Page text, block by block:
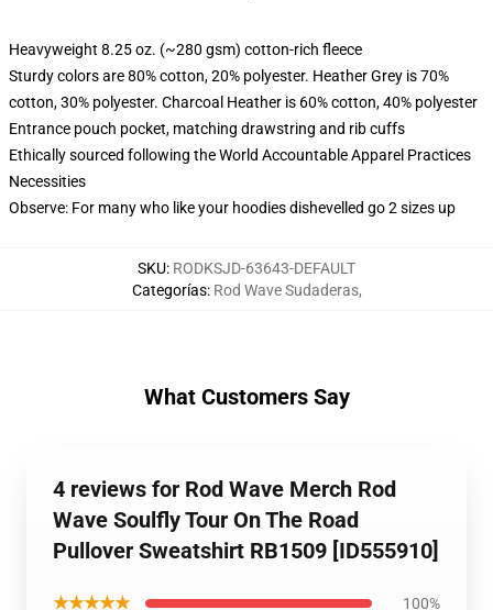
Heavyweight 8.25 oz. (~280 gsm) cotton-rich fleece
Sturdy colors are 80% cotton, 20% polyester. Heather Grey is 70%
cotton, 30% polyester. Charcoal Heather is 60% cotton, 40% polyester
Entrance pouch pocket, matching drawstring and rib cuffs
Ethically sourced following the World Accountable Apparel Practices
Necessities
Observe: For many who like your hoodies dishevelled go 2 sizes up
SKU: RODKSJD-63643-DEFAULT
Categorías: Rod Wave Sudaderas,
What Customers Say
4 reviews for Rod Wave Merch Rod
Wave Soulfly Tour On The Road
Pullover Sweatshirt RB1509 [ID555910]
★★★★★ 100%